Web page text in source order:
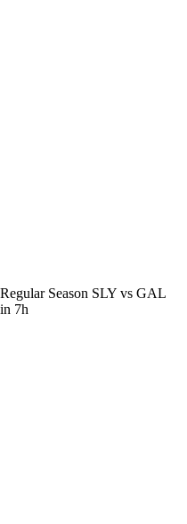
Regular Season SLY vs GAL
in 7h